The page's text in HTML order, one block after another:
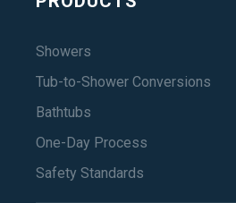
Showers
Tub-to-Shower Conversions
Bathtubs
One-Day Process
Safety Standards